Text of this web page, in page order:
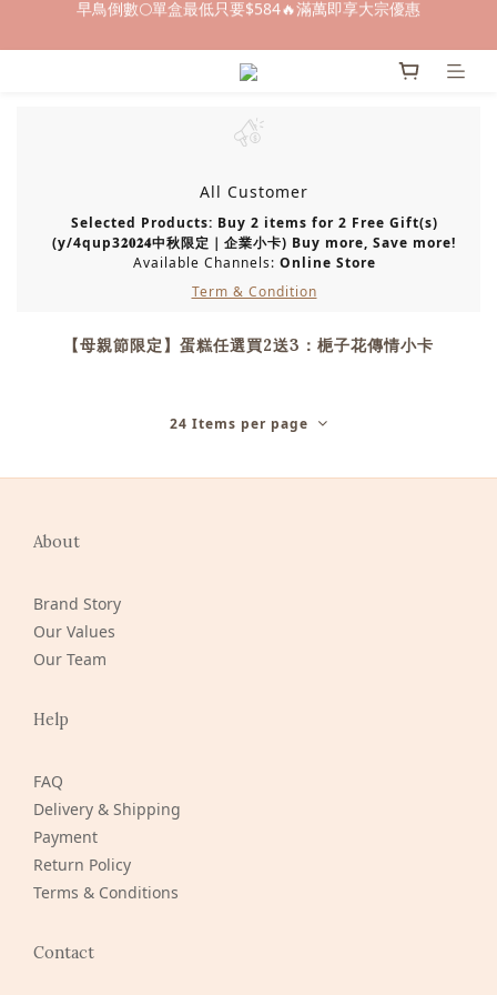
即日起～8/31 下訂喜餅送「拍拍印電子喜帖」💖
All Customer
Selected Products: Buy 2 items for 2 Free Gift(s)
(y/4qup3𝟐𝟎𝟐𝟒中秋限定｜企業小卡) Buy more, Save more!
Available Channels: Online Store
Term & Condition
【母親節限定】蛋糕任選買2送3：梔子花傳情小卡
24 Items per page
About
Brand Story
Our Values
Our Team
Help
FAQ
Delivery & Shipping
Payment
Return Policy
Terms & Conditions
Contact